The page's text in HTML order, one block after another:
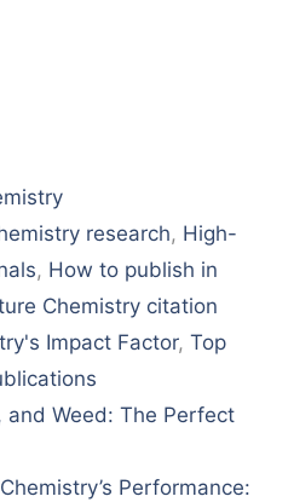
research, High-
, How to publish in
Chemistry citation
Impact Factor, Top
and Weed: The Perfect
Performance: